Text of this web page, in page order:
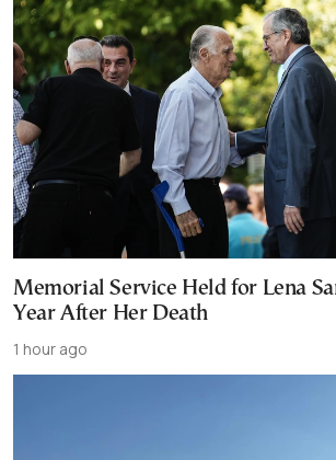
Memorial Service Held for Lena
Year After Her Death
1 hour ago